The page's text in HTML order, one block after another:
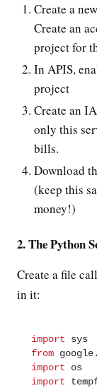
Create a
Create an
project for
In APIS,
project
Create an
only this
bills.
Download
(keep this
money!)
2. The Python
Create a file
in it:
import
sys
from
import
os
import